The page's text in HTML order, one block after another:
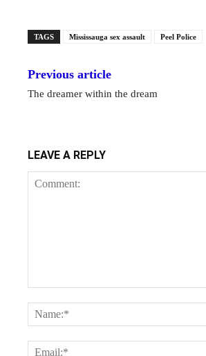
TAGS Mississauga sex assault Peel Police
Previous article
The dreamer within the dream
LEAVE A REPLY